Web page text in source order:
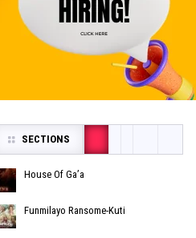
SECTIONS
House Of Ga’a
Funmilayo Ransome-Kuti